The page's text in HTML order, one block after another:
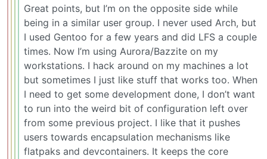
Great points, but I’m on the opposite side while
being in a similar user group. I never used Arch, but
I used Gentoo for a few years and did LFS a couple
times. Now I’m using Aurora/Bazzite on my
workstations. I hack around on my machines a lot
but sometimes I just like stuff that works too. When
I need to get some development done, I don’t want
to run into the weird bit of configuration left over
from some previous project. I like that it pushes
users towards encapsulation mechanisms like
flatpaks and devcontainers. It keeps the core